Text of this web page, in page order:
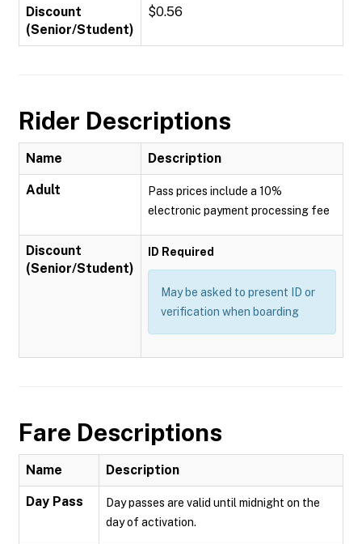
Discount
(Senior/Student)
$0.56
Rider Descriptions
Name Description
Adult
Pass prices include a 10%
electronic payment processing fee
Discount
(Senior/Student)
ID Required
May be asked to present ID or
verification when boarding
Fare Descriptions
Name Description
Day Pass
Day passes are valid until midnight on the
day of activation.